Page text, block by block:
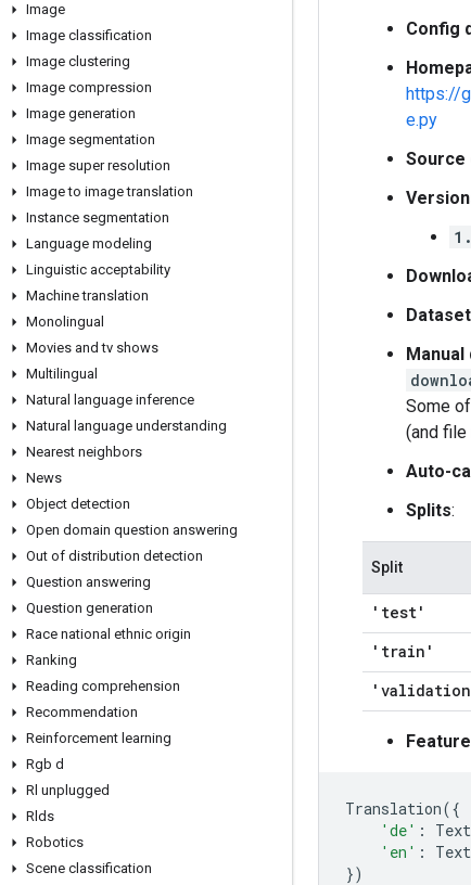
Image
Image classification
Image clustering
Image compression
Image generation
Image segmentation
Image super resolution
Image to image translation
Instance segmentation
Language modeling
Linguistic acceptability
Machine translation
Monolingual
Movies and tv shows
Multilingual
Natural language inference
Natural language understanding
Nearest neighbors
News
Object detection
Open domain question answering
Out of distribution detection
Question answering
Question generation
Race national ethnic origin
Ranking
Reading comprehension
Recommendation
Reinforcement learning
Rgb d
Rl unplugged
Rlds
Robotics
Scene classification
Config
https://
e.py
Source
Some
(and file
Auto-
Splits:
Split
'test'
'train'
Translation({
'de' : Text
'en' : Text
})